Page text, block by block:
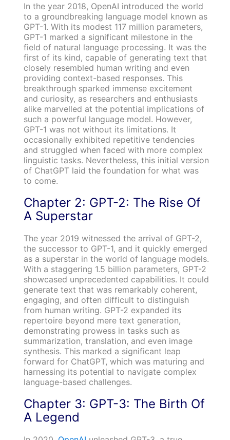
In the year 2018, OpenAI introduced the world
to a groundbreaking language model known as
GPT-1. With its modest 117 million parameters,
GPT-1 marked a significant milestone in the
field of natural language processing. It was the
first of its kind, capable of generating text that
closely resembled human writing and even
providing context-based responses. This
breakthrough sparked immense excitement
and curiosity, as researchers and enthusiasts
alike marvelled at the potential implications of
such a powerful language model. However,
GPT-1 was not without its limitations. It
occasionally exhibited repetitive tendencies
and struggled when faced with more complex
linguistic tasks. Nevertheless, this initial version
of ChatGPT laid the foundation for what was
to come.
Chapter 2: GPT-2: The Rise Of
A Superstar
The year 2019 witnessed the arrival of GPT-2,
the successor to GPT-1, and it quickly emerged
as a superstar in the world of language models.
With a staggering 1.5 billion parameters, GPT-2
showcased unprecedented capabilities. It could
generate text that was remarkably coherent,
engaging, and often difficult to distinguish
from human writing. GPT-2 expanded its
repertoire beyond mere text generation,
demonstrating prowess in tasks such as
summarization, translation, and even image
synthesis. This marked a significant leap
forward for ChatGPT, which was maturing and
harnessing its potential to navigate complex
language-based challenges.
Chapter 3: GPT-3: The Birth Of
A Legend